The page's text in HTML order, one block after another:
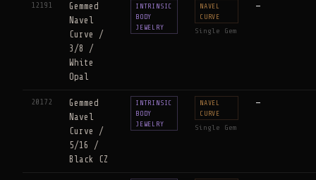
12191
Gemmed
Navel
Curve /
3/8 /
White
Opal
INTRINSIC
BODY
JEWELRY
NAVEL
CURVE
Single Gem
—
20172
Gemmed
Navel
Curve /
5/16 /
Black CZ
INTRINSIC
BODY
JEWELRY
NAVEL
CURVE
Single Gem
—